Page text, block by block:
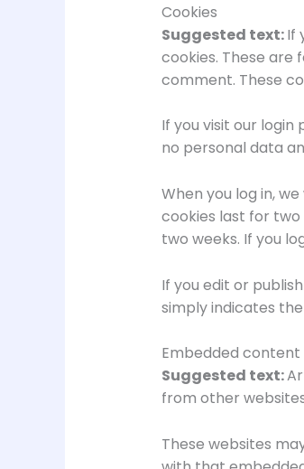
Cookies
Suggested text:If
cookies. These are
comment. These
If you visit our
no personal data
When you log in,
cookies last for two
two weeks. If you
If you edit or
simply indicates
Embedded
Suggested text:
from other
These websites